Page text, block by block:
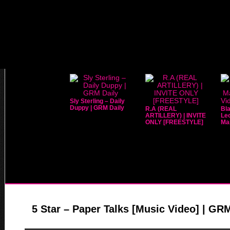
Sly Sterling – Daily
Duppy | GRM Daily
R.A (REAL
ARTILLERY) | INVITE
ONLY [FREESTYLE]
5 Star – Paper Talks [Music Video] |